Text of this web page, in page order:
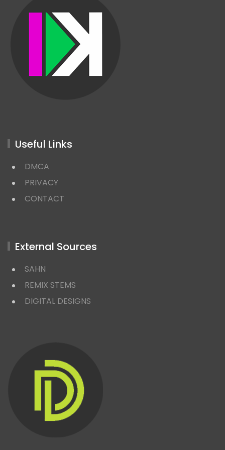
Useful Links
DMCA
PRIVACY
CONTACT
External Sources
SAHN
REMIX STEMS
DIGITAL DESIGNS